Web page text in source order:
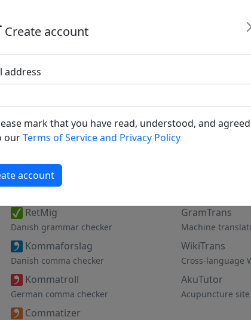
Create account
address
mark that you have read, understood, and agreed
ourTerms of Service and Privacy Policy
account
RetMig
Danish grammar checker
Kommaforslag
Danish comma checker
Kommatroll
German comma checker
Commatizer
GramTrans
Machine
WikiTrans
Cross-language
AkuTutor
Acupuncture site